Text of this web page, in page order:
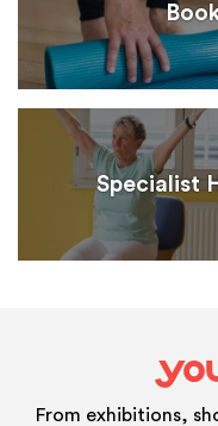
Specialist
From exhibitions,